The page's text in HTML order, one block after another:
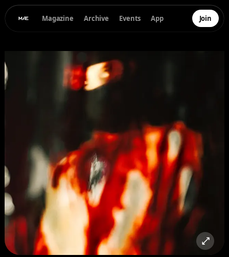
Magazine Archive Events App Join